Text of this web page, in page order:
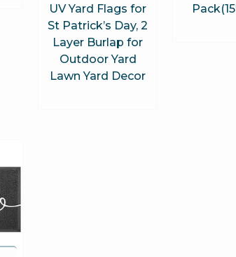
UV Yard Flags for
St Patrick’s Day, 2
Layer Burlap for
Outdoor Yard
Lawn Yard Decor